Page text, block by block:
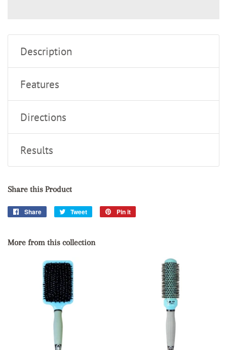
Description
Features
Directions
Results
Share this Product
Share
Share
Tweet
Tweet
Pin it
More from this collection